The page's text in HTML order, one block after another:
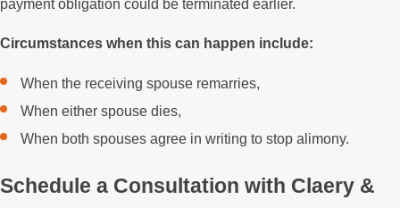
payment obligation could be terminated earlier.
Circumstances when this can happen include:
When the receiving spouse remarries,
When either spouse dies,
When both spouses agree in writing to stop alimony.
Schedule a Consultation with Claery &